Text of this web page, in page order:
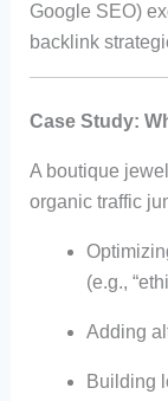
Google SEO)
backlink
Case Study:
A boutique
organic traffic
(e.g.,
Adding
Building